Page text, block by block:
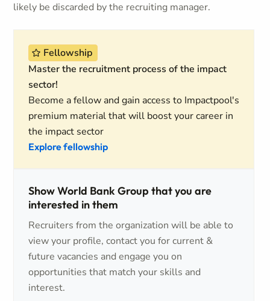
likely be discarded by the recruiting manager.
Fellowship
Master the recruitment process of the impact
sector!
Become a fellow and gain access to Impactpool's
premium material that will boost your career in
the impact sector
Explore fellowship
Show World Bank Group that you are
interested in them
Recruiters from the organization will be able to
view your profile, contact you for current &
future vacancies and engage you on
opportunities that match your skills and
interest.